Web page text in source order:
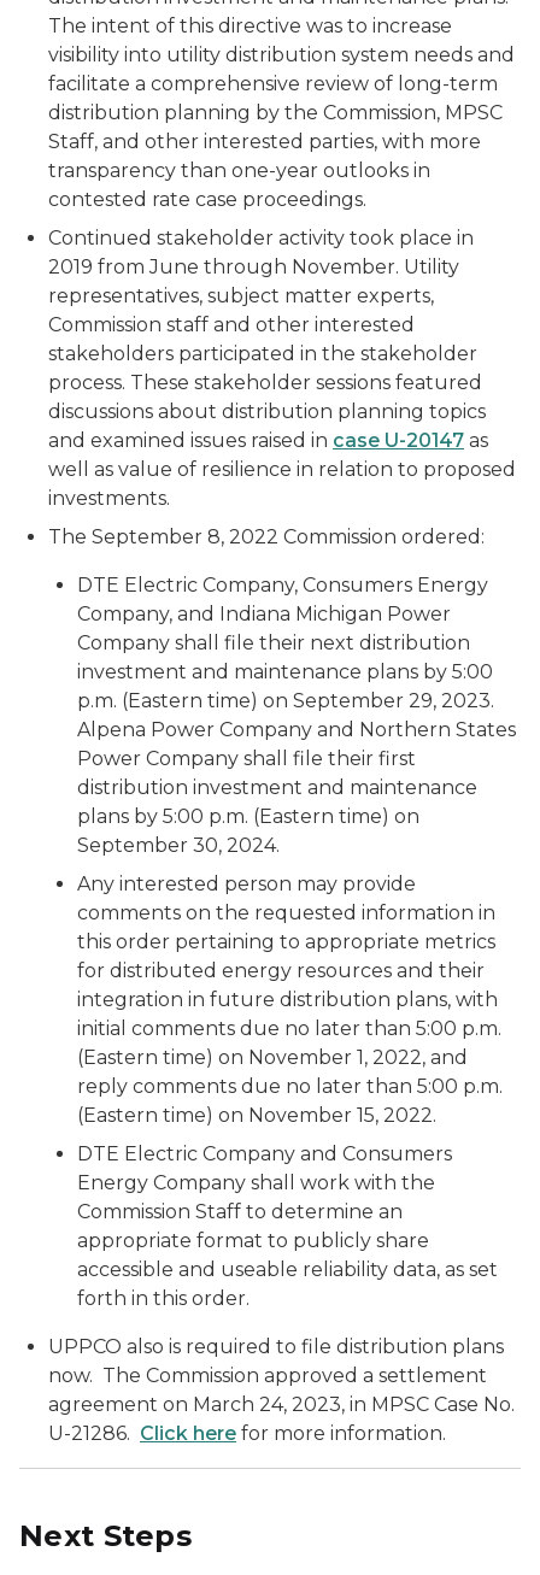
The intent of this directive was to increase
visibility into utility distribution system needs and
facilitate a comprehensive review of long-term
distribution planning by the Commission, MPSC
Staff, and other interested parties, with more
transparency than one-year outlooks in
contested rate case proceedings.
Continued stakeholder activity took place in
2019 from June through November. Utility
representatives, subject matter experts,
Commission staff and other interested
stakeholders participated in the stakeholder
process. These stakeholder sessions featured
discussions about distribution planning topics
and examined issues raised in case U-20147 as
well as value of resilience in relation to proposed
investments.
The September 8, 2022 Commission ordered:
DTE Electric Company, Consumers Energy
Company, and Indiana Michigan Power
Company shall file their next distribution
investment and maintenance plans by 5:00
p.m. (Eastern time) on September 29, 2023.
Alpena Power Company and Northern States
Power Company shall file their first
distribution investment and maintenance
plans by 5:00 p.m. (Eastern time) on
September 30, 2024.
Any interested person may provide
comments on the requested information in
this order pertaining to appropriate metrics
for distributed energy resources and their
integration in future distribution plans, with
initial comments due no later than 5:00 p.m.
(Eastern time) on November 1, 2022, and
reply comments due no later than 5:00 p.m.
(Eastern time) on November 15, 2022.
DTE Electric Company and Consumers
Energy Company shall work with the
Commission Staff to determine an
appropriate format to publicly share
accessible and useable reliability data, as set
forth in this order.
UPPCO also is required to file distribution plans
now. The Commission approved a settlement
agreement on March 24, 2023, in MPSC Case No.
U-21286. Click here for more information.
Next Steps